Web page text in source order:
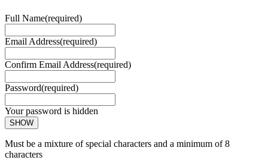
Full Name(required)
Email Address(required)
Confirm Email Address(required)
Password(required)
Your password is hidden
SHOW
Must be a mixture of special characters and a minimum of 8
characters